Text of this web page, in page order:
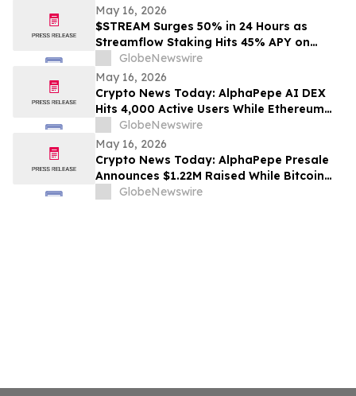
May 16, 2026
$STREAM Surges 50% in 24 Hours as
Streamflow Staking Hits 45% APY on
SolanaGlobeNewswire
May 16, 2026
Crypto News Today: AlphaPepe AI DEX
Hits 4,000 Active Users While Ethereum
Price Prediction Targets $10,000
GlobeNewswire
May 16, 2026
Crypto News Today: AlphaPepe Presale
Announces $1.22M Raised While Bitcoin
Price Prediction Targets $200,000
GlobeNewswire